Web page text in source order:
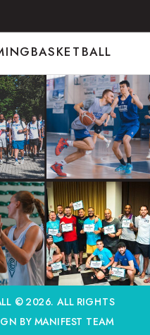
© 2026. ALL RIGHTS
BY MANIFEST TEAM